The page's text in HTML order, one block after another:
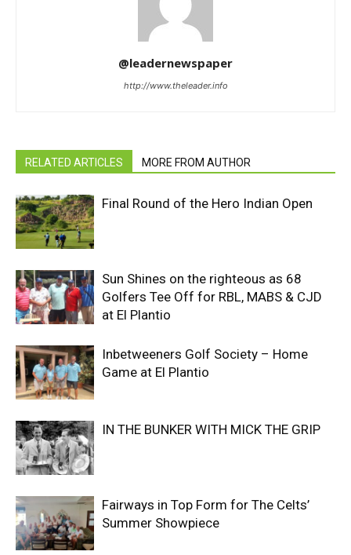
@leadernewspaper
http://www.theleader.info
RELATED ARTICLES MORE FROM AUTHOR
Final Round of the Hero Indian Open
Sun Shines on the righteous as 68
Golfers Tee Off for RBL, MABS & CJD
at El Plantio
Inbetweeners Golf Society – Home
Game at El Plantio
IN THE BUNKER WITH MICK THE GRIP
Fairways in Top Form for The Celts’
Summer Showpiece